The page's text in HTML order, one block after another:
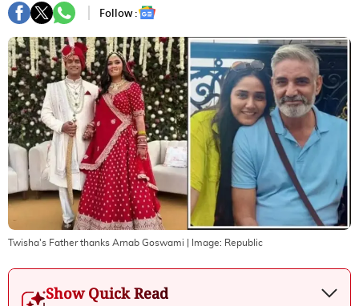
Follow :
Twisha's Father thanks Arnab Goswami | Image: Republic
Show Quick Read